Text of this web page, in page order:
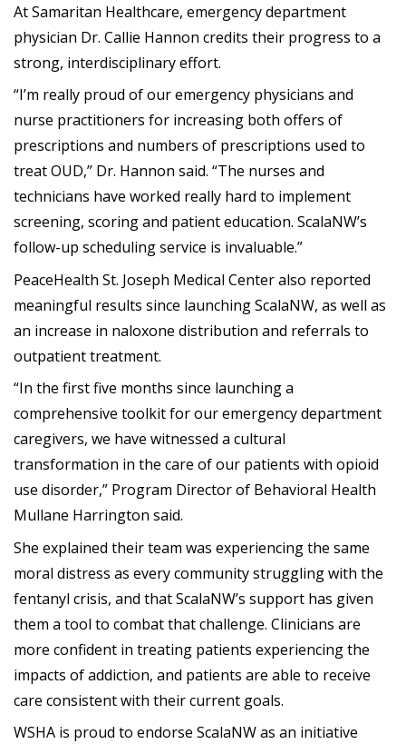
At Samaritan Healthcare, emergency department
physician Dr. Callie Hannon credits their progress to a
strong, interdisciplinary effort.
“I’m really proud of our emergency physicians and
nurse practitioners for increasing both offers of
prescriptions and numbers of prescriptions used to
treat OUD,” Dr. Hannon said. “The nurses and
technicians have worked really hard to implement
screening, scoring and patient education. ScalaNW’s
follow-up scheduling service is invaluable.”
PeaceHealth St. Joseph Medical Center also reported
meaningful results since launching ScalaNW, as well as
an increase in naloxone distribution and referrals to
outpatient treatment.
“In the first five months since launching a
comprehensive toolkit for our emergency department
caregivers, we have witnessed a cultural
transformation in the care of our patients with opioid
use disorder,” Program Director of Behavioral Health
Mullane Harrington said.
She explained their team was experiencing the same
moral distress as every community struggling with the
fentanyl crisis, and that ScalaNW’s support has given
them a tool to combat that challenge. Clinicians are
more confident in treating patients experiencing the
impacts of addiction, and patients are able to receive
care consistent with their current goals.
WSHA is proud to endorse ScalaNW as an initiative